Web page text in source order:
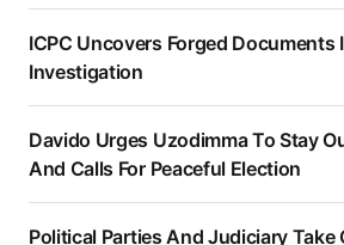
ICPC Uncovers Forged Documents
Investigation
Davido Urges Uzodimma To Stay
And Calls For Peaceful Election
Political Parties And Judiciary Take